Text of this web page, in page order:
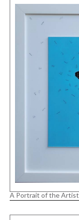
A Portrait of the Artist